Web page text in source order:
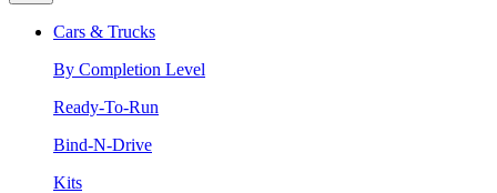
Cars & Trucks
By Completion Level
Ready-To-Run
Bind-N-Drive
Kits